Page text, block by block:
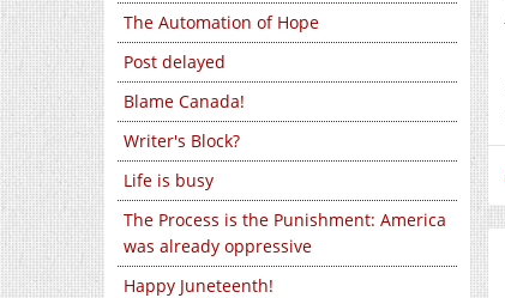
The Automation of Hope
Post delayed
Blame Canada!
Writer's Block?
Life is busy
The Process is the Punishment: America
was already oppressive
Happy Juneteenth!